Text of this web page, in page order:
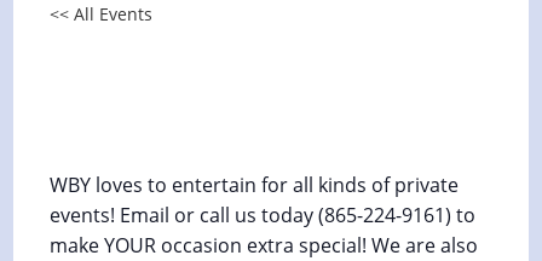
<< All Events
WBY loves to entertain for all kinds of private
events! Email or call us today (865-224-9161) to
make YOUR occasion extra special! We are also